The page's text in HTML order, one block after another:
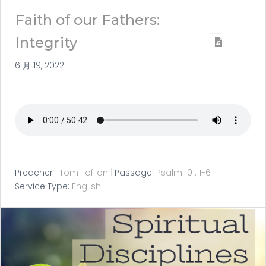
Faith of our Fathers:
Integrity
6 月 19, 2022
Preacher : Tom Tofilon Passage: Psalm 101: 1-6
Service Type: English